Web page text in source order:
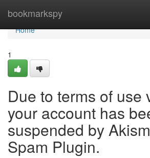
bookmarkspy
Home
Home
1
Due to terms of use
your account has
suspended by
Spam Plugin.